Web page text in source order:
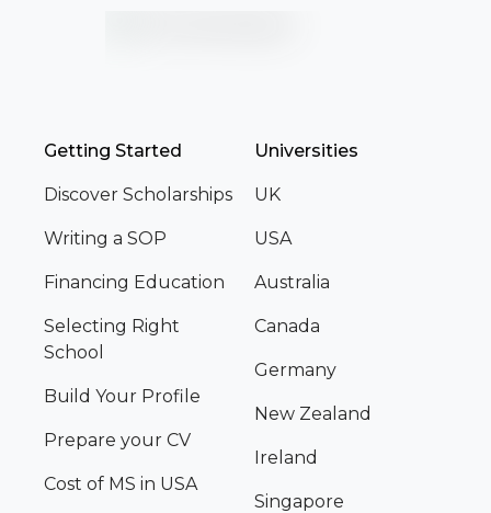
Getting Started
Discover Scholarships
Writing a SOP
Financing Education
Selecting Right
School
Build Your Profile
Prepare your CV
Cost of MS in USA
Universities
UK
USA
Australia
Canada
Germany
New Zealand
Ireland
Singapore